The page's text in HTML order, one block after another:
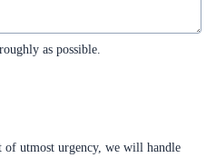
as possible.
utmost urgency, we will handle